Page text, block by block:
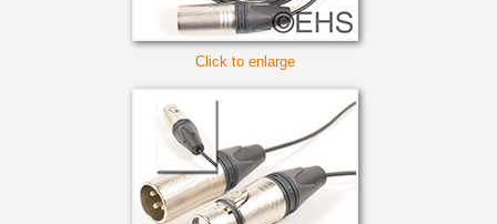
Click to enlarge